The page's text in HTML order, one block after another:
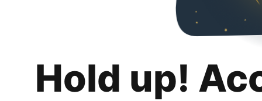
Hold up!